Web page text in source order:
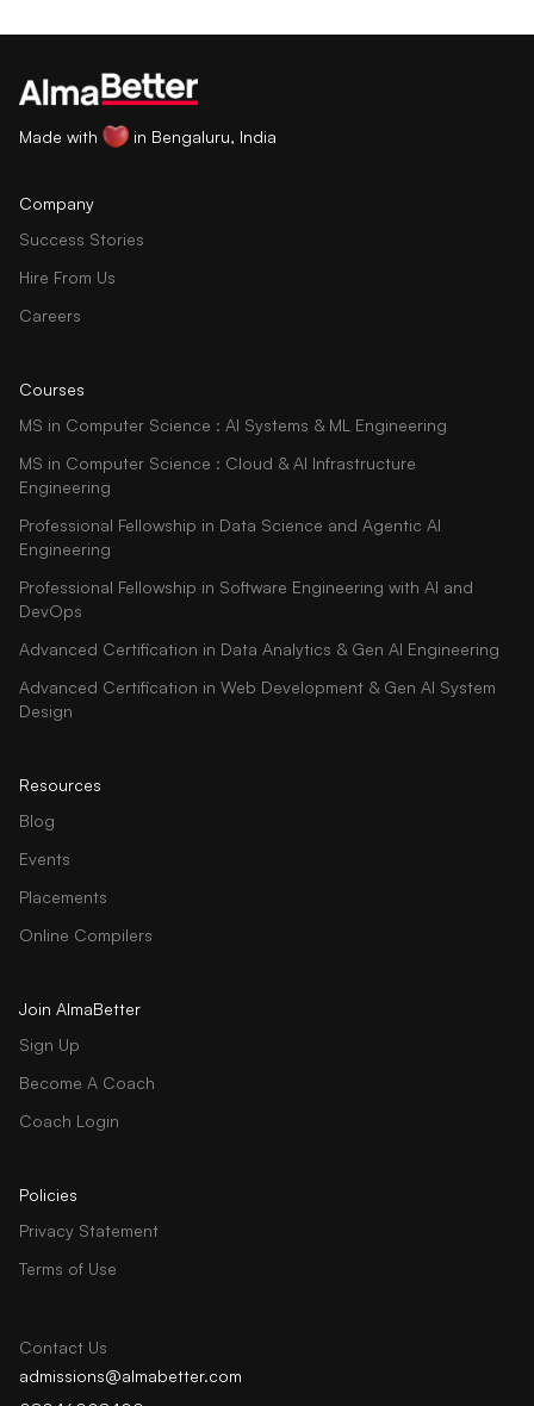
Made with in Bengaluru, India
Company
Success Stories
Hire From Us
Careers
Courses
MS in Computer Science : AI Systems & ML Engineering
MS in Computer Science : Cloud & AI Infrastructure
Engineering
Professional Fellowship in Data Science and Agentic AI
Engineering
Professional Fellowship in Software Engineering with AI and
DevOps
Advanced Certification in Data Analytics & Gen AI Engineering
Advanced Certification in Web Development & Gen AI System
Design
Resources
Blog
Events
Placements
Online Compilers
Join AlmaBetter
Sign Up
Become A Coach
Coach Login
Policies
Privacy Statement
Terms of Use
Contact Us
admissions@almabetter.com